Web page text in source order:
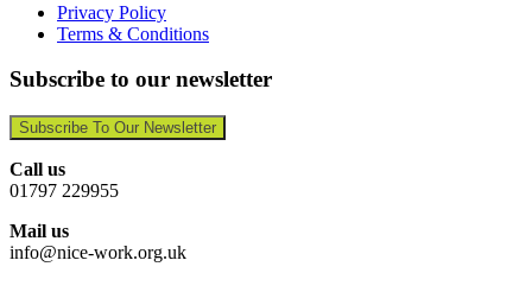
Privacy Policy
Terms & Conditions
Subscribe to our newsletter
Subscribe To Our Newsletter
Call us
01797 229955
Mail us
info@nice-work.org.uk